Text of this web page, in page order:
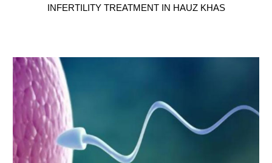
INFERTILITY TREATMENT IN HAUZ KHAS